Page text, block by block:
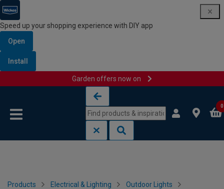
Speed up your shopping experience with DIY app
Open
Install
Garden offers now on
0
Products Electrical & Lighting Outdoor Lights